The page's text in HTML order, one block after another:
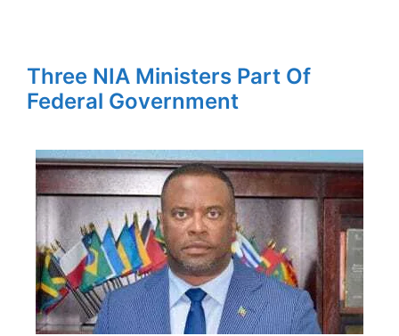
Three NIA Ministers Part Of
Federal Government